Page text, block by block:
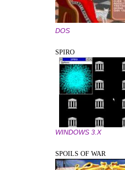
DOS
SPIRO
WINDOWS 3.X
SPOILS OF WAR